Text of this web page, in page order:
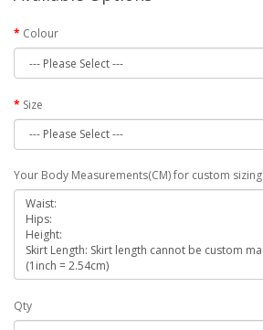
Colour
Size
Your Body Measurements(CM) for custom sizing
Qty